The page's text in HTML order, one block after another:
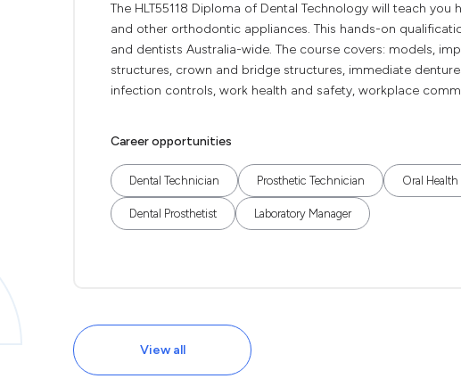
The HLT55118 Diploma of Dental Technology will teach
and other orthodontic appliances. This hands-on
and dentists Australia-wide. The course covers: models,
structures, crown and bridge structures, immediate
infection controls, work health and safety, workplace
Career opportunities
Dental Technician Prosthetic Technician Oral
Dental Prosthetist Laboratory Manager
View all